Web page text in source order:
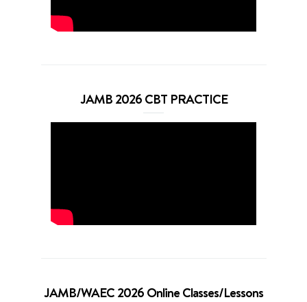
JAMB 2026 CBT PRACTICE
JAMB/WAEC 2026 Online Classes/Lessons